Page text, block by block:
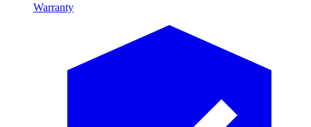
Warranty